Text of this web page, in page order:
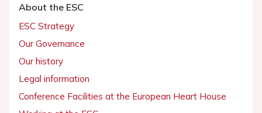
About the ESC
ESC Strategy
Our Governance
Our history
Legal information
Conference Facilities at the European Heart House